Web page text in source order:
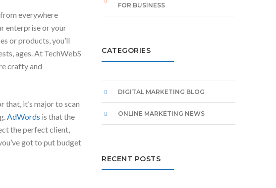
everywhere
enterprise or your
or products, you’ll
ages. At TechWebS
crafty and
that, it’s major to scan
.AdWords is that the
the perfectclient,
gotto put budget
FOR BUSINESS
CATEGORIES
DIGITAL MARKETING BLOG
ONLINE MARKETING NEWS
RECENT POSTS